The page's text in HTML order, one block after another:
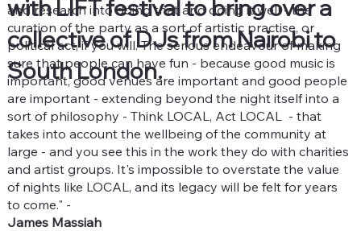
with LIFT festival to bring over a
collective of DJs from Nairobi to
South London.
and research into doing that and doing it well - the
curation of the party as a sort of artistic practise, or
political act, if you will. The serious endeavour of making
sure that people can have fun - because good music is
important, good venues are important and good people
are important - extending beyond the night itself into a
sort of philosophy - Think LOCAL, Act LOCAL - that
takes into account the wellbeing of the community at
large - and you see this in the work they do with charities
and artist groups. It's impossible to overstate the value
of nights like LOCAL, and its legacy will be felt for years
to come." -
James Massiah